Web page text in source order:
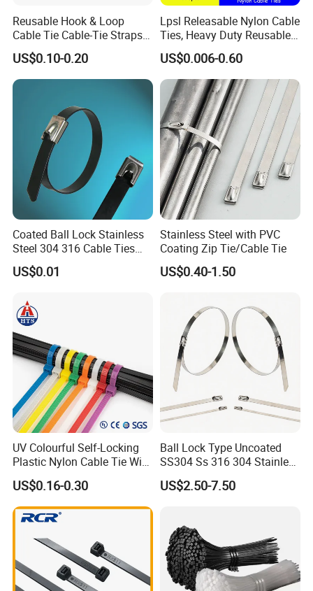
Reusable Hook & Loop
Cable Tie Cable-Tie Straps
Adjustable Cord
Management for Electronics
US$0.10-0.20
Lpsl Releasable Nylon Cable
Ties, Heavy Duty Reusable
Tie Wraps, Strong Nylon Zip
Ties
US$0.006-0.60
Coated Ball Lock Stainless
Steel 304 316 Cable Ties
with UL CE
US$0.01
Stainless Steel with PVC
Coating Zip Tie/Cable Tie
US$0.40-1.50
UV Colourful Self-Locking
Plastic Nylon Cable Tie Wire
Zip Tie with CE/UL Factory
Price
US$0.16-0.30
Ball Lock Type Uncoated
SS304 Ss 316 304 Stainless
Steel Metal Epoxy Coated
Self Lock Cable Marker Zip
US$2.50-7.50